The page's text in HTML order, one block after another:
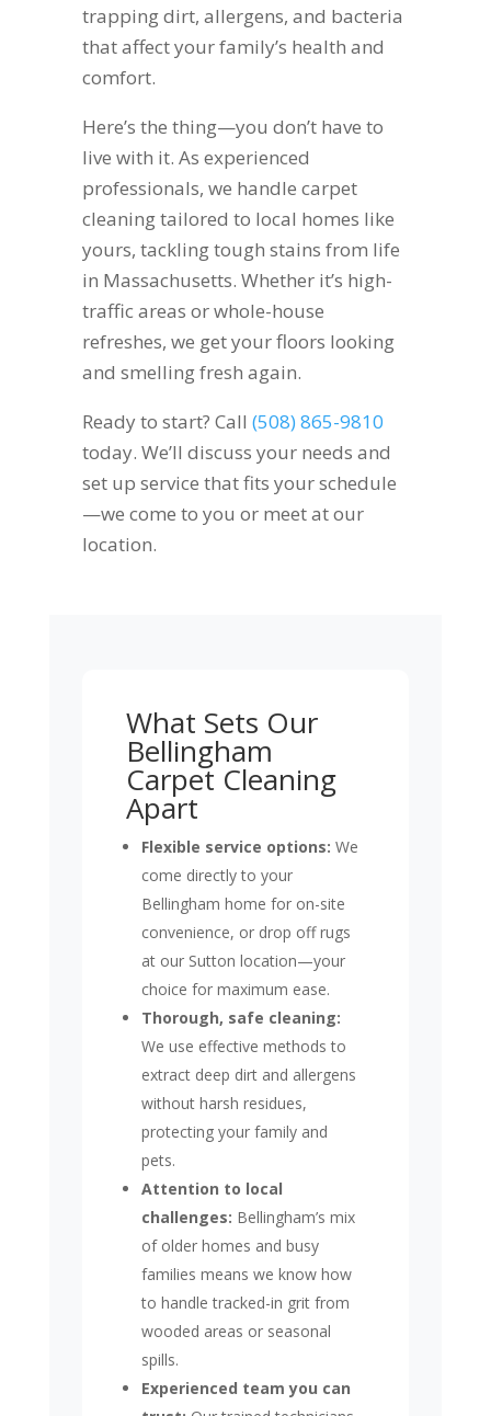
trapping dirt, allergens, and bacteria
that affect your family’s health and
comfort.
Here’s the thing—you don’t have to
live with it. As experienced
professionals, we handle carpet
cleaning tailored to local homes like
yours, tackling tough stains from life
in Massachusetts. Whether it’s high-
traffic areas or whole-house
refreshes, we get your floors looking
and smelling fresh again.
Ready to start? Call (508) 865-9810
today. We’ll discuss your needs and
set up service that fits your schedule
—we come to you or meet at our
location.
What Sets Our
Bellingham
Carpet Cleaning
Apart
Flexible service options: We
come directly to your
Bellingham home for on-site
convenience, or drop off rugs
at our Sutton location—your
choice for maximum ease.
Thorough, safe cleaning:
We use effective methods to
extract deep dirt and allergens
without harsh residues,
protecting your family and
pets.
Attention to local
challenges: Bellingham’s mix
of older homes and busy
families means we know how
to handle tracked-in grit from
wooded areas or seasonal
spills.
Experienced team you can